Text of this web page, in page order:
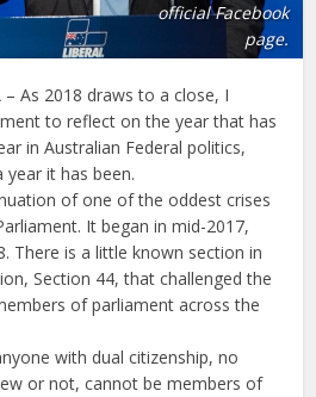
official Facebook
page.
– As 2018 draws to a close, I
to reflect on the year that has
in Australian Federal politics,
it has been.
of one of the oddest crises
It began in mid-2017,
There is a little known section in
Section 44, that challenged the
of parliament across the
with dual citizenship, no
or not, cannot be members of